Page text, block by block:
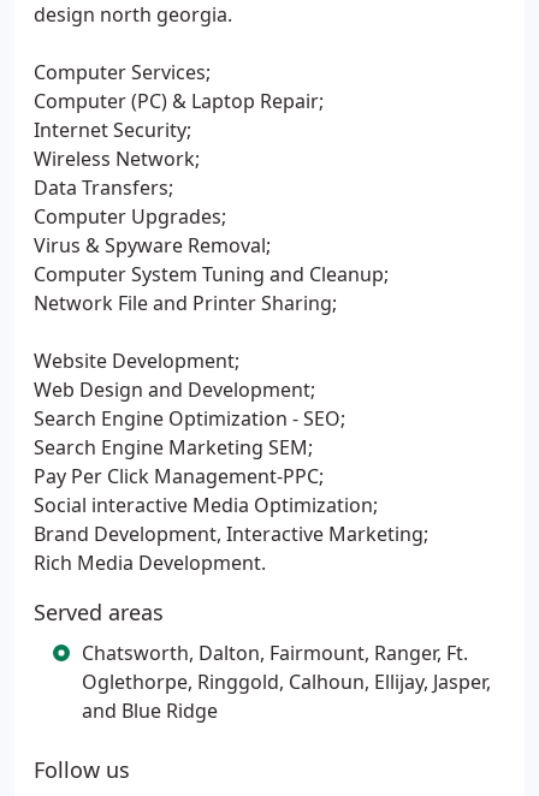
design north georgia.
Computer Services;
Computer (PC) & Laptop Repair;
Internet Security;
Wireless Network;
Data Transfers;
Computer Upgrades;
Virus & Spyware Removal;
Computer System Tuning and Cleanup;
Network File and Printer Sharing;
Website Development;
Web Design and Development;
Search Engine Optimization - SEO;
Search Engine Marketing SEM;
Pay Per Click Management-PPC;
Social interactive Media Optimization;
Brand Development, Interactive Marketing;
Rich Media Development.
Served areas
Chatsworth, Dalton, Fairmount, Ranger, Ft.
Oglethorpe, Ringgold, Calhoun, Ellijay, Jasper,
and Blue Ridge
Follow us